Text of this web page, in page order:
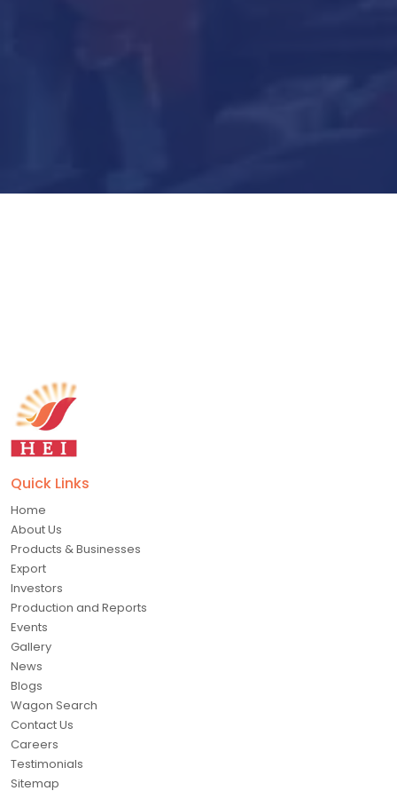
Quick Links
Home
About Us
Products & Businesses
Export
Investors
Production and Reports
Events
Gallery
News
Blogs
Wagon Search
Contact Us
Careers
Testimonials
Sitemap